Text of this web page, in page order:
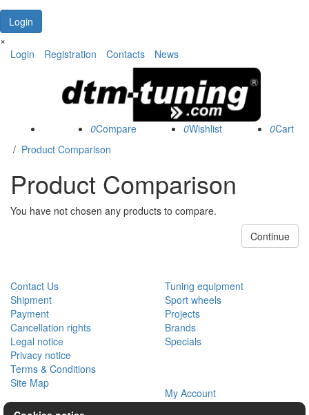
×
Login
Registration Contacts News
0 0
0
/ Product Comparison
Product Comparison
You have not chosen any products to compare.
Continue
Contact Us
Shipment
Payment
Cancellation rights
Legal notice
Privacy notice
Terms & Conditions
Site Map
Tuning equipment
Sport wheels
Projects
Brands
Specials
My Account